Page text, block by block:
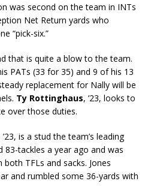
was second on the team in INTs
Net Return yards who
“pick-six.”
that is quite a blow to the team.
PATs (33 for 35) and 9 of his 13
replacement for Nally will be
Ty Rottinghaus, ’23, looks to
over those duties.
’23, is a stud the team’s leading
83-tackles a year ago and was
TFLs and sacks. Jones
and rumbled some 36-yards with